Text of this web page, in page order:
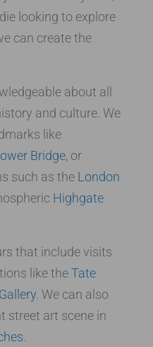
looking to explore
can create the
about all
and culture. We
like
Bridge, or
such as the London
Highgate
that include visits
like theTate
. We can also
street art scene in